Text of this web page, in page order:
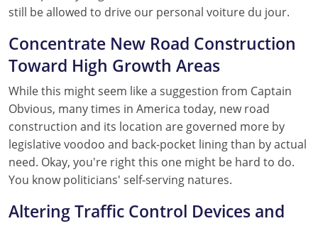
still be allowed to drive our personal voiture du jour.
Concentrate New Road Construction
Toward High Growth Areas
While this might seem like a suggestion from Captain
Obvious, many times in America today, new road
construction and its location are governed more by
legislative voodoo and back-pocket lining than by actual
need. Okay, you're right this one might be hard to do.
You know politicians' self-serving natures.
Altering Traffic Control Devices and